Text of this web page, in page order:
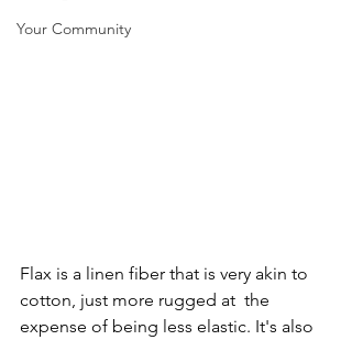
Your Community
Flax is a linen fiber that is very akin to
cotton, just more rugged at  the
expense of being less elastic. It's also